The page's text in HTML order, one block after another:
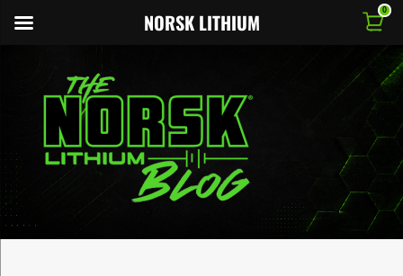
NORSK LITHIUM 0